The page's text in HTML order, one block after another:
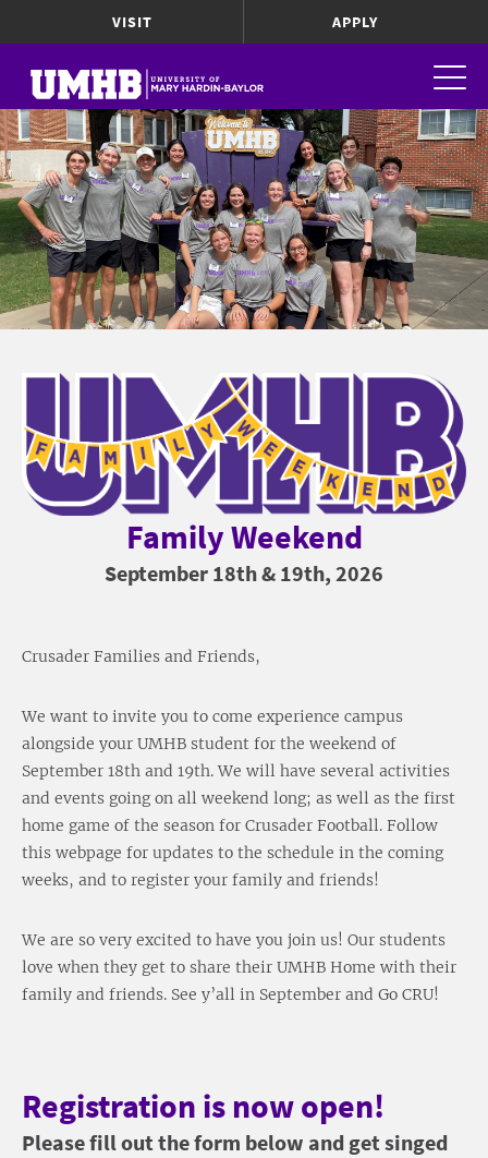
VISIT APPLY
Family Weekend
September 18th & 19th, 2026
Crusader Families and Friends,
We want to invite you to come experience campus
alongside your UMHB student for the weekend of
September 18th and 19th. We will have several activities
and events going on all weekend long; as well as the first
home game of the season for Crusader Football. Follow
this webpage for updates to the schedule in the coming
weeks, and to register your family and friends!
We are so very excited to have you join us! Our students
love when they get to share their UMHB Home with their
family and friends. See y’all in September and Go CRU!
Registration is now open!
Please fill out the form below and get singed